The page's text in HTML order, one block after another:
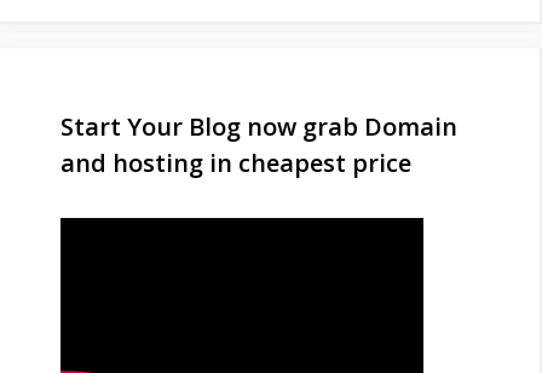
Start Your Blog now grab Domain
and hosting in cheapest price